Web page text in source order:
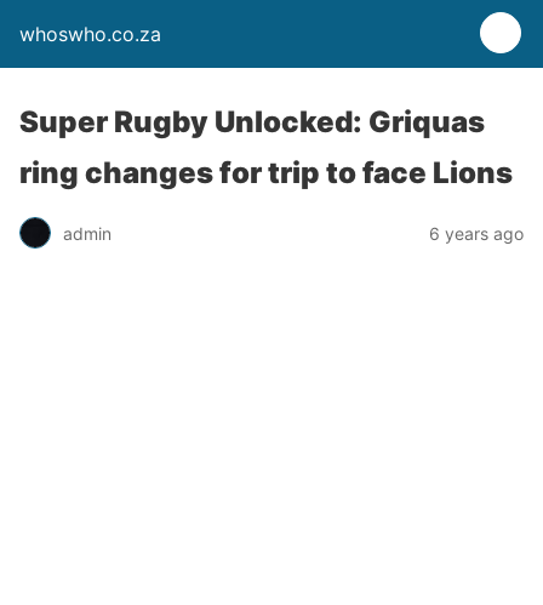
whoswho.co.za
Super Rugby Unlocked: Griquas
ring changes for trip to face Lions
admin 6 years ago